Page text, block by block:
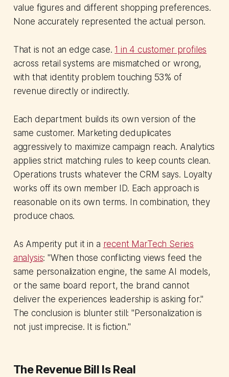
value figures and different shopping preferences.
None accurately represented the actual person.
That is not an edge case.1 in 4 customer profiles
across retail systems are mismatched or wrong,
with that identity problem touching 53% of
revenue directly or indirectly.
Each department builds its own version of the
same customer. Marketing deduplicates
aggressively to maximize campaign reach. Analytics
applies strict matching rules to keep counts clean.
Operations trusts whatever the CRM says. Loyalty
works off its own member ID. Each approach is
reasonable on its own terms. In combination, they
produce chaos.
As Amperity put it in a recent MarTech Series
analysis: "When those conflicting views feed the
same personalization engine, the same AI models,
or the same board report, the brand cannot
deliver the experiences leadership is asking for."
The conclusion is blunter still: "Personalization is
not just imprecise. It is fiction."
The Revenue Bill Is Real